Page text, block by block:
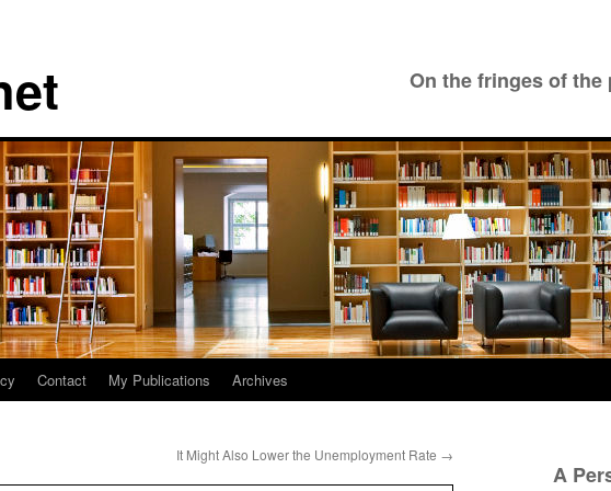
On the fringes of the
Contact My Publications Archives
It Might Also Lower the Unemployment Rate →
A